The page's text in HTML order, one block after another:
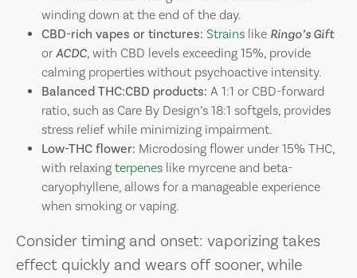
winding down at the end of the day.
CBD-rich vapes or tinctures: Strains like Ringo’s Gift
or ACDC, with CBD levels exceeding 15%, provide
calming properties without psychoactive intensity.
Balanced THC:CBD products: A 1:1 or CBD-forward
ratio, such as Care By Design’s 18:1 softgels, provides
stress relief while minimizing impairment.
Low-THC flower: Microdosing flower under 15% THC,
with relaxing terpenes like myrcene and beta-
caryophyllene, allows for a manageable experience
when smoking or vaping.
Consider timing and onset: vaporizing takes
effect quickly and wears off sooner, while